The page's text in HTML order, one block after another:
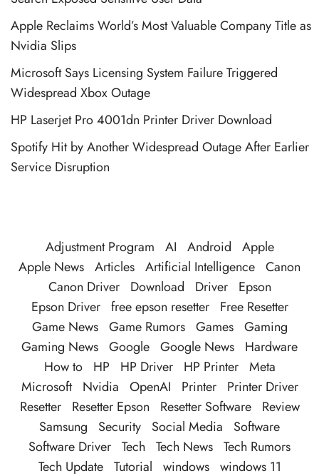
Apple Reclaims World’s Most Valuable Company Title as
Nvidia Slips
Microsoft Says Licensing System Failure Triggered
Widespread Xbox Outage
HP Laserjet Pro 4001dn Printer Driver Download
Spotify Hit by Another Widespread Outage After Earlier
Service Disruption
Adjustment Program AI Android
Apple
Apple News Articles Artificial Intelligence Canon
Canon Driver
Download Driver
Epson
Epson Driver free epson resetter
Free Resetter
Game News Game Rumors Games Gaming
Gaming News Google Google News
Hardware
How to
HP HP Driver HP Printer Meta
Microsoft
Nvidia OpenAI Printer
Printer Driver
Resetter
Resetter Epson Resetter Software
Review
Samsung
Security Social Media
Software
Software Driver Tech Tech News Tech Rumors
Tech Update Tutorial windows windows 11